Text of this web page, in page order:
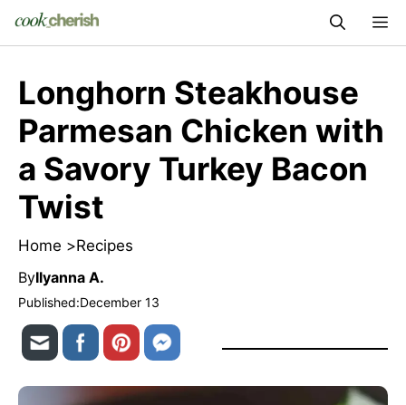
Longhorn Steakhouse
Parmesan Chicken with
a Savory Turkey Bacon
Twist
Home >Recipes
ByIlyanna A.
Published:December 13